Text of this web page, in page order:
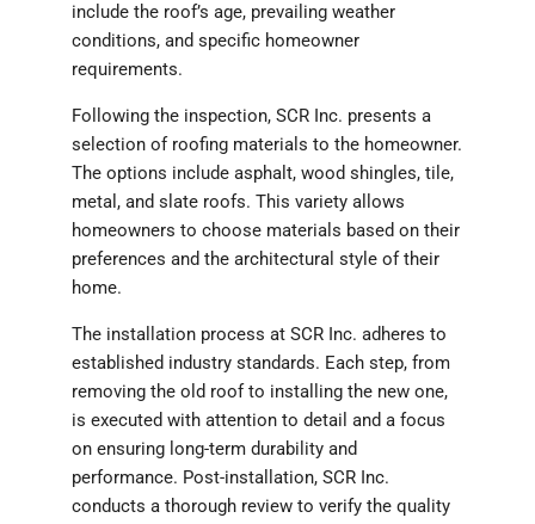
include the roof’s age, prevailing weather
conditions, and specific homeowner
requirements.
Following the inspection, SCR Inc. presents a
selection of roofing materials to the homeowner.
The options include asphalt, wood shingles, tile,
metal, and slate roofs. This variety allows
homeowners to choose materials based on their
preferences and the architectural style of their
home.
The installation process at SCR Inc. adheres to
established industry standards. Each step, from
removing the old roof to installing the new one,
is executed with attention to detail and a focus
on ensuring long-term durability and
performance. Post-installation, SCR Inc.
conducts a thorough review to verify the quality